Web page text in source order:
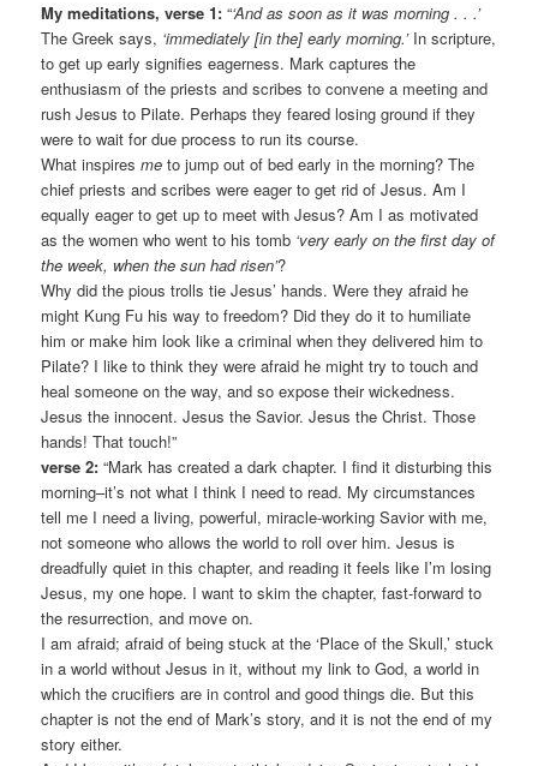
My meditations, verse 1: “‘And as soon as it was morning . . .’
The Greek says, ‘immediately [in the] early morning.’In scripture,
to get up early signifies eagerness. Mark captures the
enthusiasm of the priests and scribes to convene a meeting and
rush Jesus to Pilate. Perhaps they feared losing ground if they
were to wait for due process to run its course.
What inspiresme to jump out of bed early in the morning? The
chief priests and scribes were eager to get rid of Jesus. Am I
equally eager to get up to meet with Jesus? Am I as motivated
as the women who went to his tomb ‘very early on the first day of
the week, when the sun had risen’?
Why did the pious trolls tie Jesus’ hands. Were they afraid he
might Kung Fu his way to freedom? Did they do it to humiliate
him or make him look like a criminal when they delivered him to
Pilate? I like to think they were afraid he might try to touch and
heal someone on the way, and so expose their wickedness.
Jesus the innocent. Jesus the Savior. Jesus the Christ. Those
hands! That touch!”
verse 2: “Mark has created a dark chapter. I find it disturbing this
morning–it’s not what I think I need to read. My circumstances
tell me I need a living, powerful, miracle-working Savior with me,
not someone who allows the world to roll over him. Jesus is
dreadfully quiet in this chapter, and reading it feels like I’m losing
Jesus, my one hope. I want to skim the chapter, fast-forward to
the resurrection, and move on.
I am afraid; afraid of being stuck at the ‘Place of the Skull,’ stuck
in a world without Jesus in it, without my link to God, a world in
which the crucifiers are in control and good things die. But this
chapter is not the end of Mark’s story, and it is not the end of my
story either.